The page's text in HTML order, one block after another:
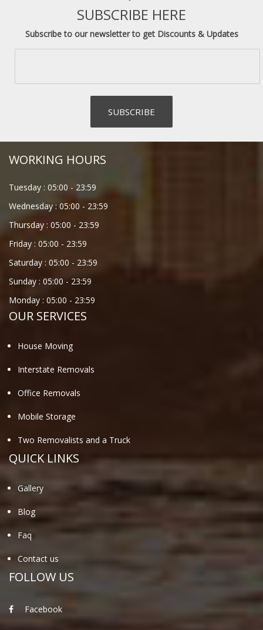
SUBSCRIBE HERE
Subscribe to our newsletter to get Discounts & Updates
WORKING HOURS
Tuesday : 05:00 - 23:59
Wednesday : 05:00 - 23:59
Thursday : 05:00 - 23:59
Friday : 05:00 - 23:59
Saturday : 05:00 - 23:59
Sunday : 05:00 - 23:59
Monday : 05:00 - 23:59
OUR SERVICES
House Moving
Interstate Removals
Office Removals
Mobile Storage
Two Removalists and a Truck
QUICK LINKS
Gallery
Blog
Faq
Contact us
FOLLOW US
Facebook